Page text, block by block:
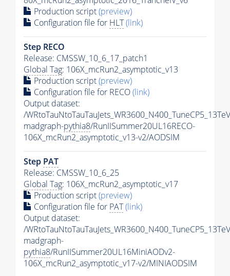
Production script(preview)
Configuration file for HLT(link)
Step RECO
Release: CMSSW_10_6_17_patch1
Global Tag: 106X_mcRun2_asymptotic_v13
Production script(preview)
Configuration file for RECO(link)
Output dataset:
/
madgraph-pythia8/RunIISummer20UL16RECO-
106X_mcRun2_asymptotic_v13-v2/AODSIM
Step PAT
Release: CMSSW_10_6_25
Global Tag: 106X_mcRun2_asymptotic_v17
Production script(preview)
Configuration file for PAT(link)
Output dataset:
/
madgraph-
pythia8/RunIISummer20UL16MiniAODv2-
106X_mcRun2_asymptotic_v17-v2/MINIAODSIM